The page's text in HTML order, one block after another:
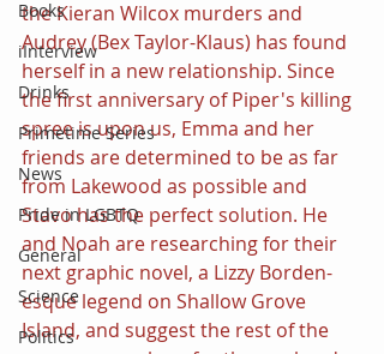
Books
iInterview
Drinks
Primetime Series
News
Pride in LGBTQ
General
Science
Politics
the Kieran Wilcox murders and
Audrey (Bex Taylor-Klaus) has found
herself in a new relationship. Since
the first anniversary of Piper's killing
spree is upon us, Emma and her
friends are determined to be as far
from Lakewood as possible and
Stavo has the perfect solution. He
and Noah are researching for their
next graphic novel, a Lizzy Borden-
esque legend on Shallow Grove
Island, and suggest the rest of the